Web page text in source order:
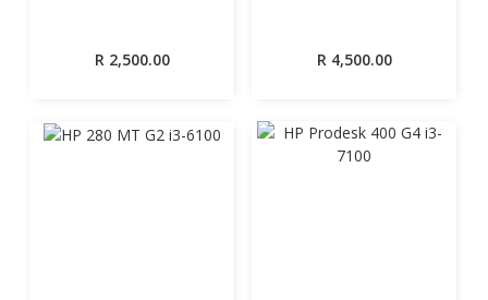
R2,500.00 R4,500.00